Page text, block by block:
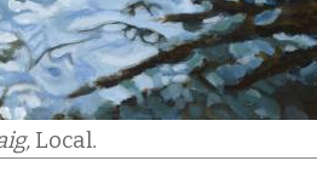
Local.